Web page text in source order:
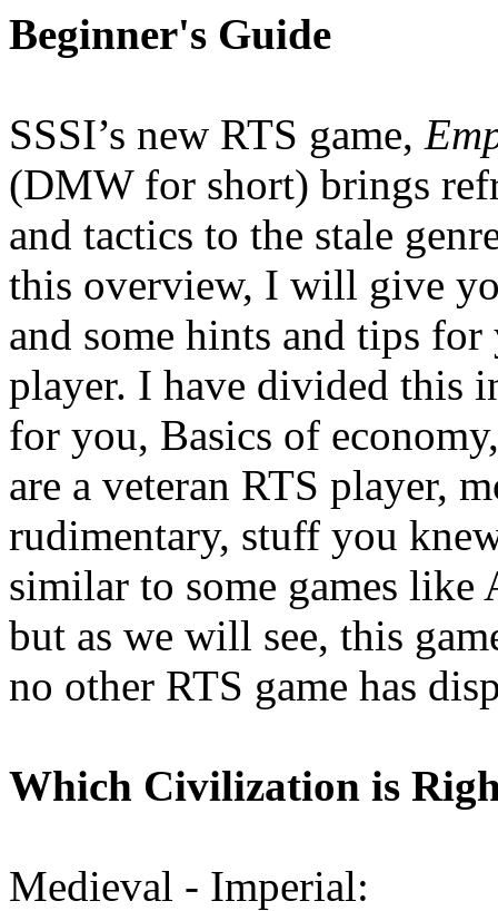
Beginner's Guide
SSSI’s new RTS game,
(DMW for short) brings
and tactics to the stale
this overview, I will give
and some hints and tips
player. I have divided this
for you, Basics of
are a veteran RTS player,
rudimentary, stuff you
similar to some games
but as we will see, this
no other RTS game has
Which Civilization is
Medieval - Imperial: